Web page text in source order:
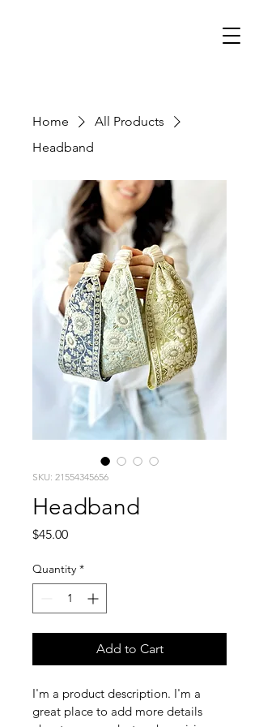
Home
All Products
Headband
SKU: 21554345656
Headband
$45.00Price
Quantity *
Add to Cart
I'm a product description. I'm a
great place to add more details